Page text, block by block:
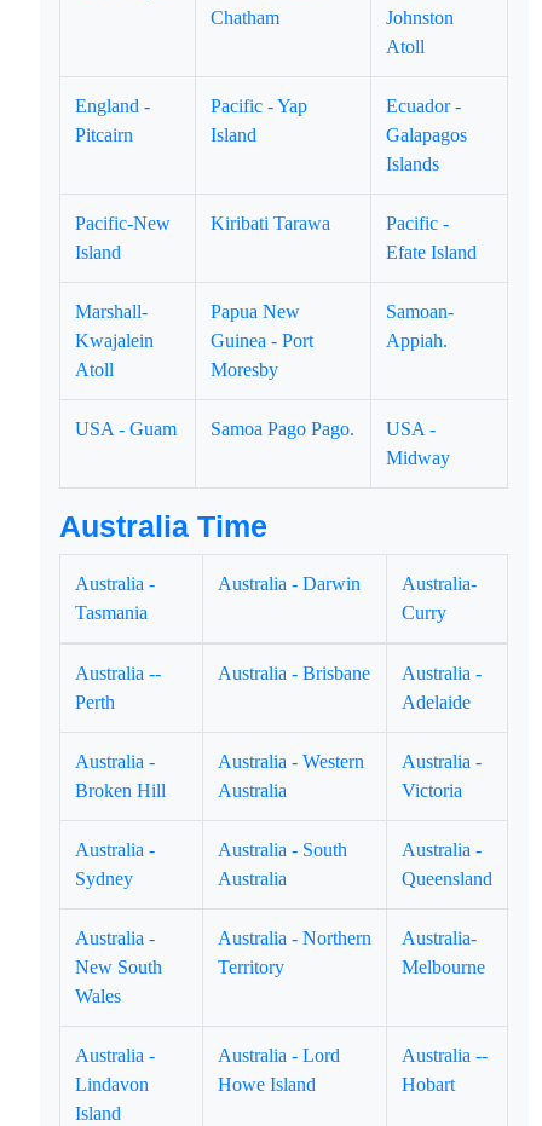
Chatham
Johnston
Atoll
England -
Pitcairn
Pacific - Yap
Island
Ecuador -
Galapagos
Islands
Pacific-New
Island
Kiribati Tarawa
Pacific -
Efate Island
Marshall-
Kwajalein
Atoll
Papua New
Guinea - Port
Moresby
Samoan-
Appiah.
USA - Guam Samoa Pago Pago.
USA -
Midway
Australia Time
Australia -
Tasmania
Australia - Darwin
Australia-
Curry
Australia --
Perth
Australia - Brisbane
Australia -
Adelaide
Australia -
Broken Hill
Australia - Western
Australia
Australia -
Victoria
Australia -
Sydney
Australia - South
Australia
Australia -
Queensland
Australia -
New South
Wales
Australia - Northern
Territory
Australia-
Melbourne
Australia -
Lindavon
Island
Australia - Lord
Howe Island
Australia --
Hobart